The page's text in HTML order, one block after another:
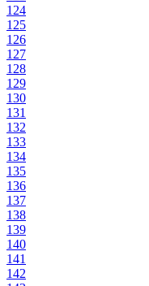
124
125
126
127
128
129
130
131
132
133
134
135
136
137
138
139
140
141
142